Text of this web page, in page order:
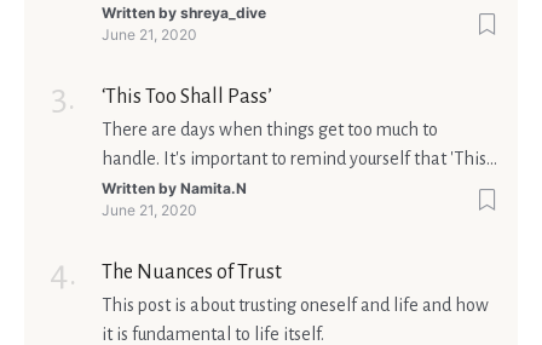
matters is what meaning it holds in your life.
Ultimately, your beliefs should aim at broadening
Written by shreya_dive
June 21, 2020
‘This Too Shall Pass’
There are days when things get too much to
handle. It's important to remind yourself that 'This
too shall pass'.
Written by Namita.N
June 21, 2020
The Nuances of Trust
This post is about trusting oneself and life and how
it is fundamental to life itself.